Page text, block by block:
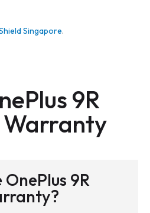
Singapore.
9R
Warranty
9R